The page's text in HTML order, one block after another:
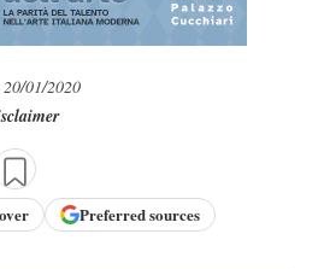
01/2020
Preferred sources